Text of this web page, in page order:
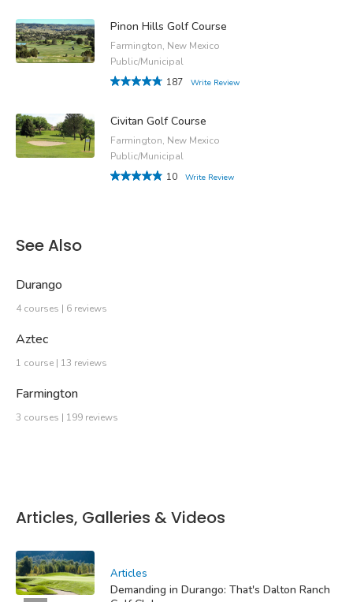
Pinon Hills Golf Course
Farmington, New Mexico
Public/Municipal
187
Write Review
Civitan Golf Course
Farmington, New Mexico
Public/Municipal
10
Write Review
See Also
Durango
4 courses | 6 reviews
Aztec
1 course | 13 reviews
Farmington
3 courses | 199 reviews
Articles, Galleries & Videos
Articles
Demanding in Durango: That's Dalton Ranch